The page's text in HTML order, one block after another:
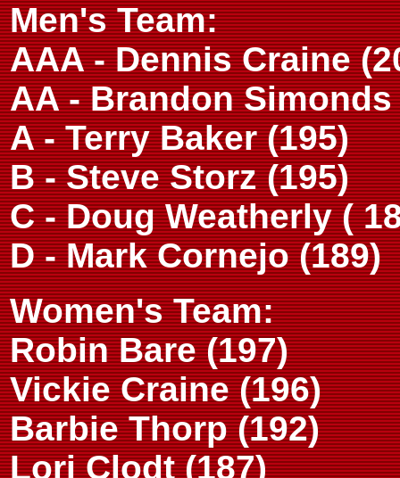
Men's Team:
AAA - Dennis Craine
AA - Brandon Simonds
A - Terry Baker (195)
B - Steve Storz (195)
C - Doug Weatherly (
D - Mark Cornejo (189)
Women's Team:
Robin Bare (197)
Vickie Craine (196)
Barbie Thorp (192)
Lori Clodt (187)